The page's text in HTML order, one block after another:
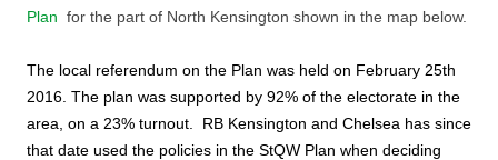
Plan for the part of North Kensington shown in the map below.
The local referendum on the Plan was held on February 25th
2016. The plan was supported by 92% of the electorate in the
area, on a 23% turnout. RB Kensington and Chelsea has since
that date used the policies in the StQW Plan when deciding